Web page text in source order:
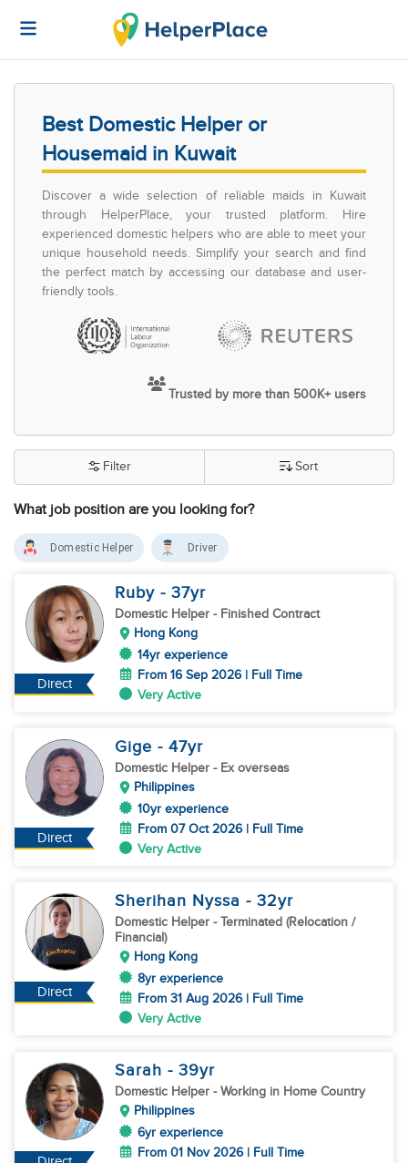
Best Domestic Helper or
Housemaid in Kuwait
Discover a wide selection of reliable maids in Kuwait
through HelperPlace, your trusted platform. Hire
experienced domestic helpers who are able to meet your
unique household needs. Simplify your search and find
the perfect match by accessing our database and user-
friendly tools.
Trusted by more than 500K+ users
What job position are you looking for?
Filter Sort
Domestic Helper Driver
Direct
Ruby - 37yr
Domestic Helper - Finished Contract
Hong Kong
14yr experience
From 16 Sep 2026 | Full Time
Very Active
Direct
Gige - 47yr
Domestic Helper - Ex overseas
Philippines
10yr experience
From 07 Oct 2026 | Full Time
Very Active
Direct
Sherihan Nyssa - 32yr
Domestic Helper - Terminated (Relocation /
Financial)
Hong Kong
8yr experience
From 31 Aug 2026 | Full Time
Very Active
Sarah - 39yr
Domestic Helper - Working in Home Country
Philippines
6yr experience
From 01 Nov 2026 | Full Time